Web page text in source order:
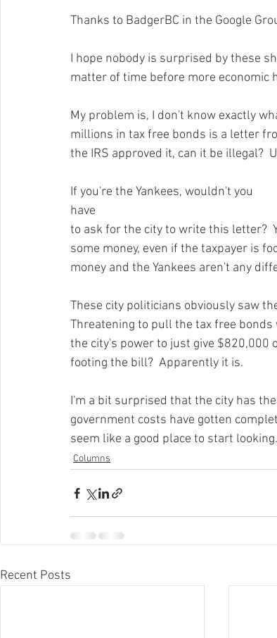
Thanks to BadgerBC in the Google
I hope nobody is surprised by these
matter of time before more economic
My problem is, I don't know exactly
millions in tax free bonds is a letter
the IRS approved it, can it be illegal?
If you're the Yankees, wouldn't you
have
to ask for the city to write this letter?
some money, even if the taxpayer is
money and the Yankees aren't any
These city politicians obviously saw
Threatening to pull the tax free
the city's power to just give $820,000
footing the bill?  Apparently it is.
I'm a bit surprised that the city has
government costs have gotten
seem like a good place to start looking.
Columns
Recent Posts